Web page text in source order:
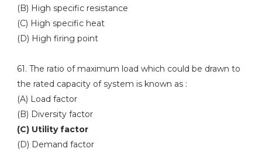
(B) High specific resistance
(C) High specific heat
(D) High firing point
61. The ratio of maximum load which could be drawn to
the rated capacity of system is known as :
(A) Load factor
(B) Diversity factor
(C) Utility factor
(D) Demand factor